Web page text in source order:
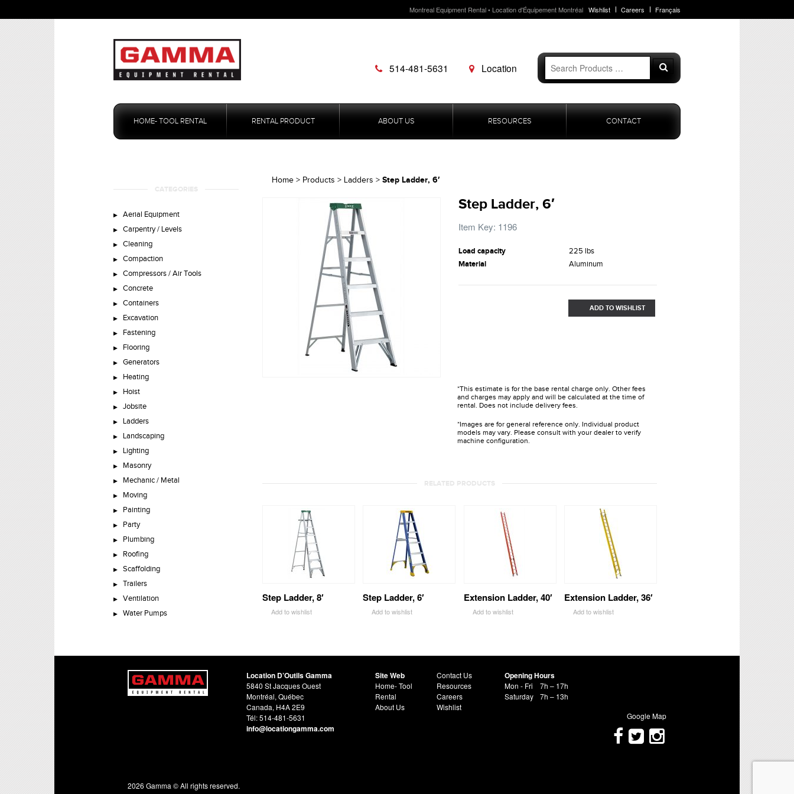
Montreal Equipment Rental • Location d'Équipement Montréal Wishlist Careers Français
514-481-5631 Location
Search
for:
Search
Skip
contentHOME- TOOL RENTAL RENTAL PRODUCT ABOUT US RESOURCES CONTACT
CATEGORIES
Aerial Equipment
Carpentry / Levels
Cleaning
Compaction
Compressors / Air Tools
Concrete
Containers
Excavation
Fastening
Flooring
Generators
Heating
Hoist
Jobsite
Ladders
Landscaping
Lighting
Masonry
Mechanic / Metal
Moving
Painting
Party
Plumbing
Roofing
Scaffolding
Trailers
Ventilation
Water Pumps
Home > Products > Ladders > Step Ladder, 6′
Step Ladder, 6′
Item Key: 1196
Load capacity
225 lbs
Material
Aluminum
ADD TO WISHLIST
*This estimate is for the base rental charge only. Other fees
and charges may apply and will be calculated at the time of
rental. Does not include delivery fees.
*Images are for general reference only. Individual product
models may vary. Please consult with your dealer to verify
machine configuration.
RELATED PRODUCTS
Step Ladder, 8′
Add to wishlist
Step Ladder, 6′
Add to wishlist
Extension Ladder, 40′
Add to wishlist
Extension Ladder, 36′
Add to wishlist
Location D’Outils Gamma
5840 St Jacques Ouest
Montréal, Québec
Canada, H4A 2E9
Tél: 514-481-5631
info@locationgamma.com
Site Web
Home- Tool
Rental
About Us
Contact Us
Resources
Careers
Wishlist
Opening Hours
Mon - Fri
7h – 17h
Saturday
7h – 13h
Google Map
2026 Gamma © All rights reserved.